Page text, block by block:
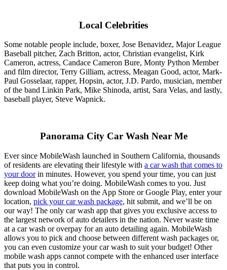
Local Celebrities
Some notable people include, boxer, Jose Benavidez, Major League
Baseball pitcher, Zach Britton, actor, Christian evangelist, Kirk
Cameron, actress, Candace Cameron Bure, Monty Python Member
and film director, Terry Gilliam, actress, Meagan Good, actor, Mark-
Paul Gosselaar, rapper, Hopsin, actor, J.D. Pardo, musician, member
of the band Linkin Park, Mike Shinoda, artist, Sara Velas, and lastly,
baseball player, Steve Wapnick.
Panorama City Car Wash Near Me
Ever since MobileWash launched in Southern California, thousands
of residents are elevating their lifestyle with a car wash that comes to
your doorin minutes. However, you spend your time, you can just
keep doing what you’re doing. MobileWash comes to you. Just
download MobileWash on the App Store or Google Play, enter your
location, pick your car wash package, hit submit, and we’ll be on
our way! The only car wash app that gives you exclusive access to
the largest network of auto detailers in the nation. Never waste time
at a car wash or overpay for an auto detailing again. MobileWash
allows you to pick and choose between different wash packages or,
you can even customize your car wash to suit your budget! Other
mobile wash apps cannot compete with the enhanced user interface
that puts you in control.